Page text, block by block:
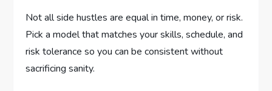
Not all side hustles are equal in time, money, or risk.
Pick a model that matches your skills, schedule, and
risk tolerance so you can be consistent without
sacrificing sanity.